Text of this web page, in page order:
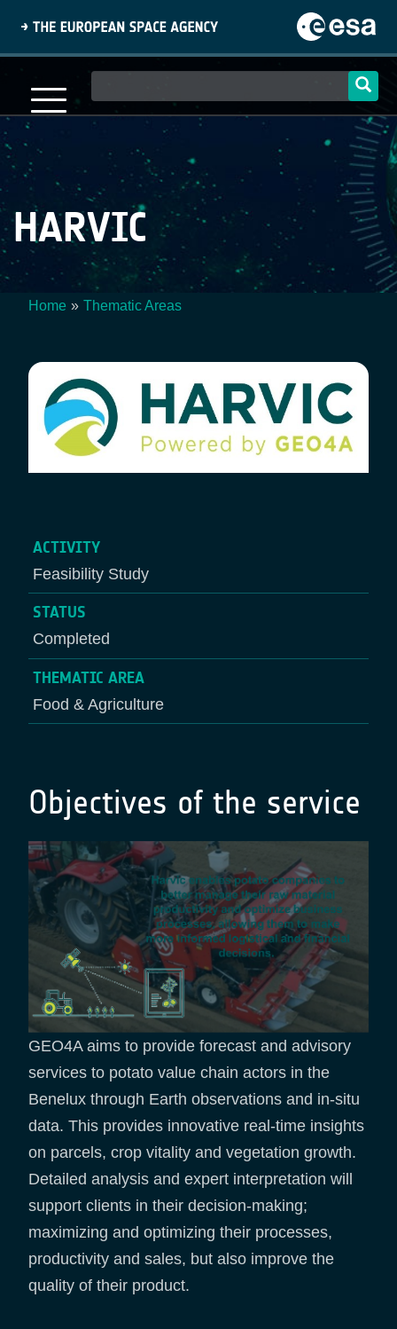
content
navigation
HARVIC
Home Thematic Areas
ACTIVITY
Feasibility Study
STATUS
Completed
THEMATIC AREA
Food & Agriculture
Objectives of the service
GEO4A aims to provide forecast and advisory
services to potato value chain actors in the
Benelux through Earth observations and in-situ
data. This provides innovative real-time insights
on parcels, crop vitality and vegetation growth.
Detailed analysis and expert interpretation will
support clients in their decision-making;
maximizing and optimizing their processes,
productivity and sales, but also improve the
quality of their product.